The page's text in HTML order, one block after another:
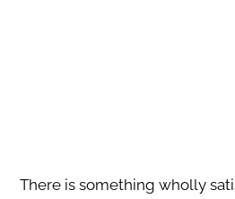
There is something wholly